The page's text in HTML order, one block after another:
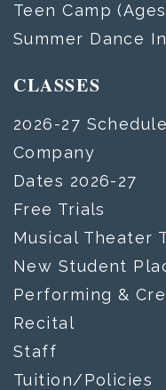
Teen Camp
Summer Dance
CLASSES
2026-27 Schedule
Company
Dates 2026-27
Free Trials
Musical Theater
New Student
Performing &
Recital
Staff
Tuition/Policies